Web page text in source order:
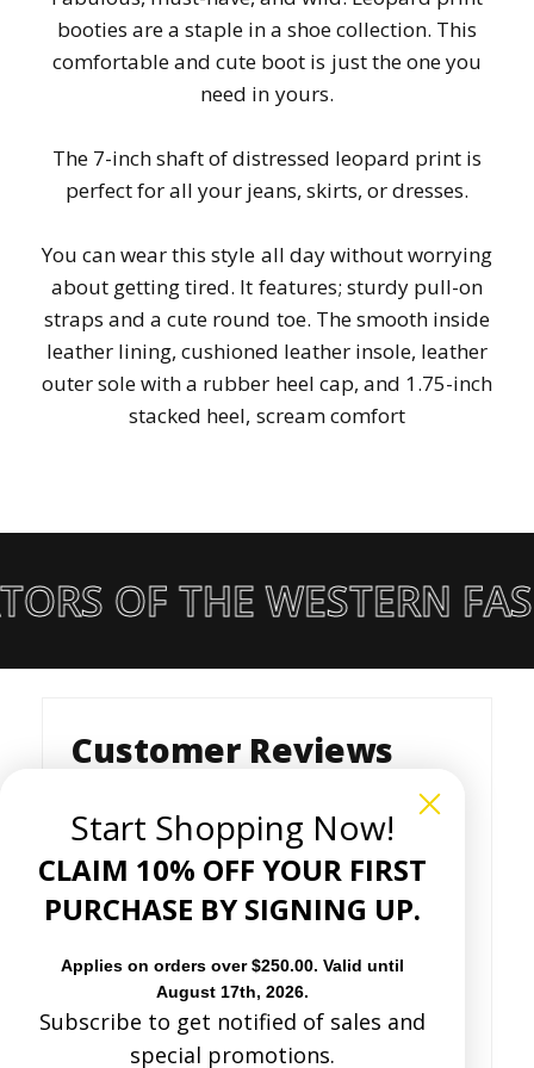
booties are a staple in a shoe collection. This
comfortable and cute boot is just the one you
need in yours.
The 7-inch shaft of distressed leopard print is
perfect for all your jeans, skirts, or dresses.
You can wear this style all day without worrying
about getting tired. It features; sturdy pull-on
straps and a cute round toe. The smooth inside
leather lining, cushioned leather insole, leather
outer sole with a rubber heel cap, and 1.75-inch
stacked heel, scream comfort
OF THE WESTERN
Customer Reviews
Based on 22 reviews
82%
0%
(0)
Start Shopping Now!
CLAIM 10% OFF YOUR FIRST
PURCHASE BY SIGNING UP.
Applies on orders over $250.00. Valid until
August 17th, 2026.
Subscribe to get notified of sales and
special promotions.